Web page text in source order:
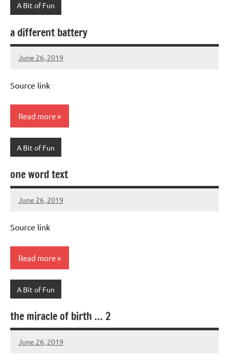
A Bit of Fun
a different battery
June 26, 2019
Mums
No
Source link
Read more
A Bit of Fun
one word text
June 26, 2019
Mums
No
Source link
Read more
A Bit of Fun
the miracle of birth … 2
June 26, 2019
Mums
No